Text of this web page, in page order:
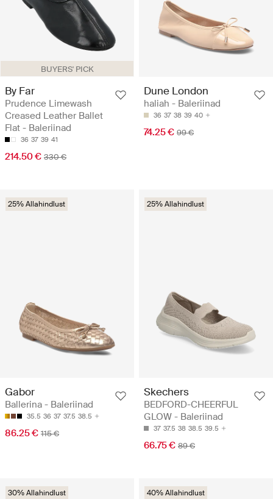
BUYERS' PICK
By Far
Prudence Limewash
Creased Leather Ballet
Flat - Baleriinad
36 37 39 41
214.50 € 330 €
Dune London
haliah - Baleriinad
36 37 38 39 40
74.25 € 99 €
25% Allahindlust
Gabor
Ballerina - Baleriinad
35.5 36 37 37.5 38.5
86.25 € 115 €
25% Allahindlust
Skechers
BEDFORD-CHEERFUL
GLOW - Baleriinad
37 37.5 38 38.5 39.5
66.75 € 89 €
30% Allahindlust 40% Allahindlust